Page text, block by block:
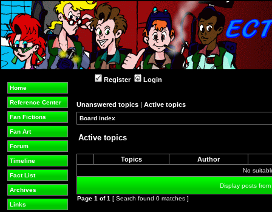
Home
Reference Center
Fan Fictions
Fan Art
Forum
Timeline
Fact List
Archives
Links
Register Login
Unanswered topics | Active topics
Board index
Active topics
Topics Author
No
Display posts
Page 1 of1 [ Search found 0 matches ]